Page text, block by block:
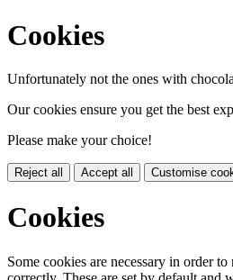
Cookies
Unfortunately not the ones with
Our cookies ensure you get the best
Please make your choice!
Reject all Accept all Customise
Cookies
Some cookies are necessary in order